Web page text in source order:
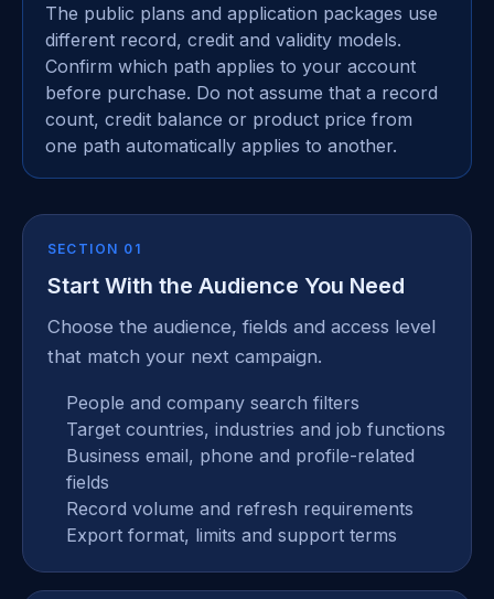
The public plans and application packages use
different record, credit and validity models.
Confirm which path applies to your account
before purchase. Do not assume that a record
count, credit balance or product price from
one path automatically applies to another.
SECTION 01
Start With the Audience You Need
Choose the audience, fields and access level
that match your next campaign.
People and company search filters
Target countries, industries and job functions
Business email, phone and profile-related
fields
Record volume and refresh requirements
Export format, limits and support terms